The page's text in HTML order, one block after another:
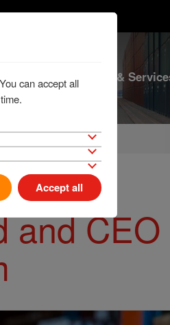
Home Products &
and CEO
can accept all
Accept all